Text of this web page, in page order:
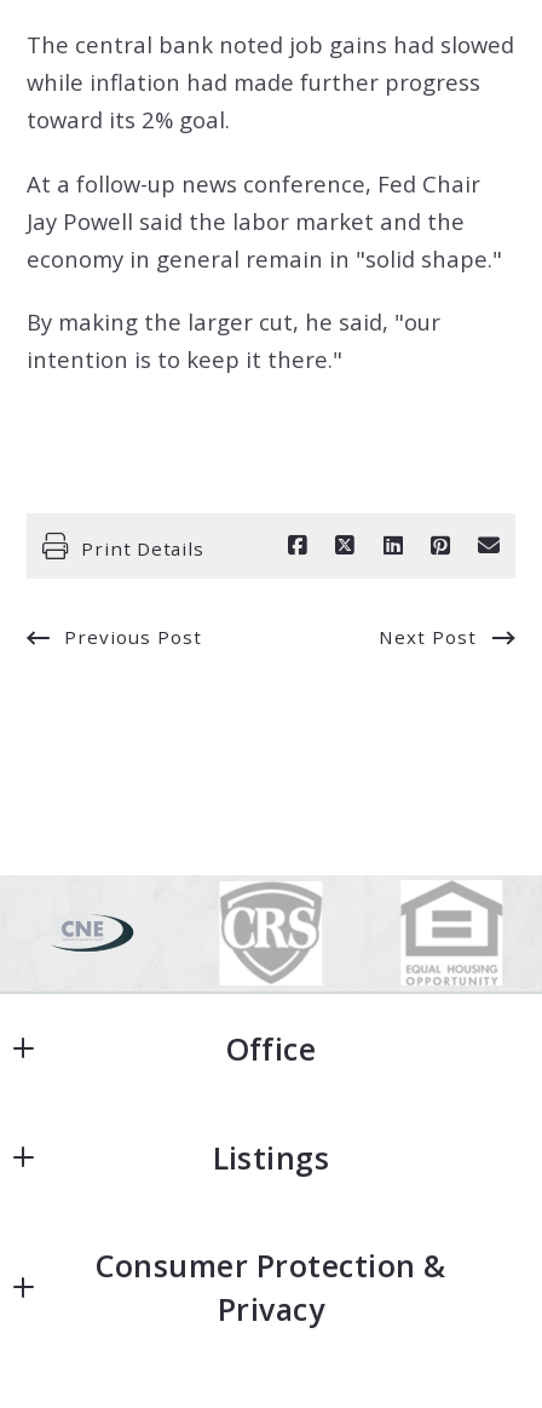
The central bank noted job gains had slowed
while inflation had made further progress
toward its 2% goal.
At a follow-up news conference, Fed Chair
Jay Powell said the labor market and the
economy in general remain in "solid shape."
By making the larger cut, he said, "our
intention is to keep it there."
Print Details
Previous Post Next Post
Office
Listings
Home Search
Featured Homes
Consumer Protection &
Privacy